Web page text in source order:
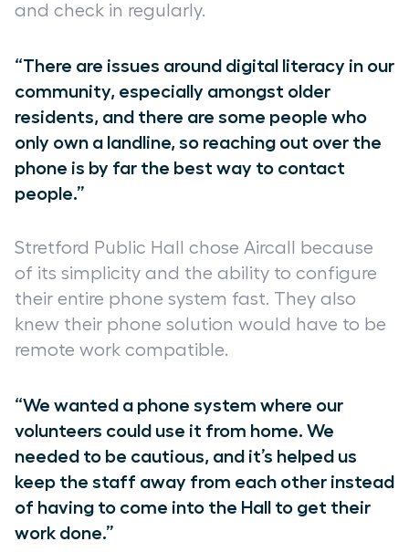
and check in regularly.
“There are issues around digital literacy in our
community, especially amongst older
residents, and there are some people who
only own a landline, so reaching out over the
phone is by far the best way to contact
people.”
Stretford Public Hall chose Aircall because
of its simplicity and the ability to configure
their entire phone system fast. They also
knew their phone solution would have to be
remote work compatible.
“We wanted a phone system where our
volunteers could use it from home. We
needed to be cautious, and it’s helped us
keep the staff away from each other instead
of having to come into the Hall to get their
work done.”